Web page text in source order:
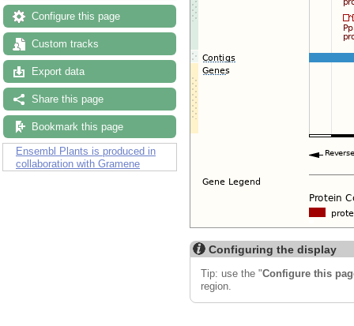
Configure this page
Custom tracks
Export data
Share this page
Bookmark this page
Ensembl Plants is produced in
collaboration with Gramene
Configuring the display
Tip: use the "Configure this
region.